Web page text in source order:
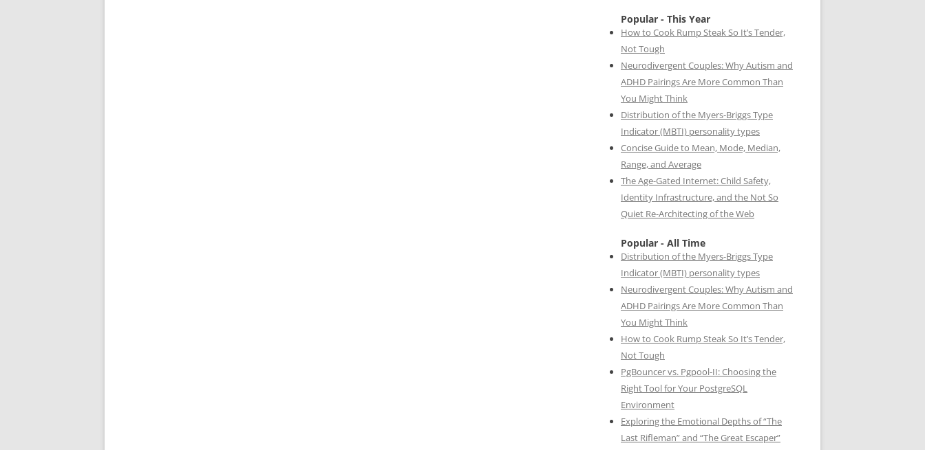
Popular - This Year
How to Cook Rump Steak So It’s Tender,
Not Tough
Neurodivergent Couples: Why Autism and
ADHD Pairings Are More Common Than
You Might Think
Distribution of the Myers-Briggs Type
Indicator (MBTI) personality types
Concise Guide to Mean, Mode, Median,
Range, and Average
The Age-Gated Internet: Child Safety,
Identity Infrastructure, and the Not So
Quiet Re-Architecting of the Web
Popular - All Time
Distribution of the Myers-Briggs Type
Indicator (MBTI) personality types
Neurodivergent Couples: Why Autism and
ADHD Pairings Are More Common Than
You Might Think
How to Cook Rump Steak So It’s Tender,
Not Tough
PgBouncer vs. Pgpool-II: Choosing the
Right Tool for Your PostgreSQL
Environment
Exploring the Emotional Depths of “The
Last Rifleman” and “The Great Escaper”